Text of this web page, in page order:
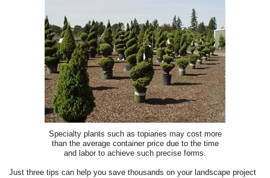
Specialty plants such as topiaries may cost more
than the average container price due to the time
and labor to achieve such precise forms.
Just three tips can help you save thousands on your landscape project